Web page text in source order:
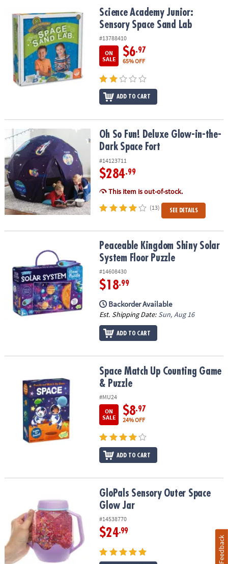
OUR
COMPANY
SAFE
SECURE
Science Academy Junior: Sensory Space Sand Lab
Science Academy Junior:
Sensory Space Sand Lab
#13788410
ON
SALE
$6.97
65% OFF
ADD TO CART
Oh So Fun! Deluxe Glow-in-the-Dark Space Fort
Oh So Fun! Deluxe Glow-in-the-
Dark Space Fort
#14123711
$284.99
This item is out-of-stock.
(13) SEE DETAILS
Peaceable Kingdom Shiny Solar System Floor Puzzle
Peaceable Kingdom Shiny Solar
System Floor Puzzle
#14608430
$18.99
Backorder Available
Est. Shipping Date: Sun, Aug 16
ADD TO CART
Space Match Up Counting Game & PuzzleSpace Match Up Counting Game
& Puzzle
#MU24
ON
SALE
$8.97
24% OFF
ADD TO CART
GloPals Sensory Outer Space Glow JarGloPals Sensory Outer Space
Glow Jar
#14538770
$24.99
Feedback